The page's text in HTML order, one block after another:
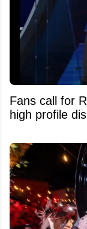
Fans call for
high profile